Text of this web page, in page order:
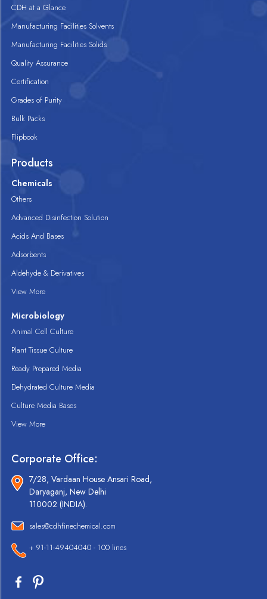
CDH at a Glance
Manufacturing Facilities Solvents
Manufacturing Facilities Solids
Quality Assurance
Certification
Grades of Purity
Bulk Packs
Flipbook
Products
Chemicals
Others
Advanced Disinfection Solution
Acids And Bases
Adsorbents
Aldehyde & Derivatives
View More
Microbiology
Animal Cell Culture
Plant Tissue Culture
Ready Prepared Media
Dehydrated Culture Media
Culture Media Bases
View More
Corporate Office:
7/28, Vardaan House Ansari Road,
Daryaganj, New Delhi
110002 (INDIA).
sales@cdhfinechemical.com
+ 91-11-49404040 - 100 lines